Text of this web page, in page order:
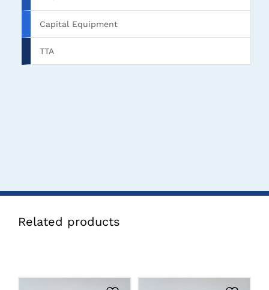
Capital Equipment
TTA
Related products